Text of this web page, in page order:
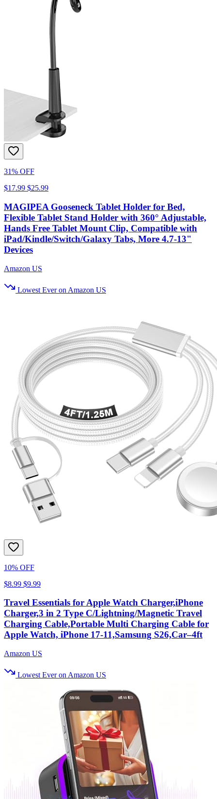
31% OFF
$17.99 $25.99
MAGIPEA Gooseneck Tablet Holder for Bed,
Flexible Tablet Stand Holder with 360° Adjustable,
Hands Free Tablet Mount Clip, Compatible with
iPad/Kindle/Switch/Galaxy Tabs, More 4.7-13"
Devices
Amazon US
Lowest Ever on Amazon US
10% OFF
$8.99 $9.99
Travel Essentials for Apple Watch Charger,iPhone
Charger,3 in 2 Type C/Lightning/Magnetic Travel
Charging Cable,Portable Multi Charging Cable for
Apple Watch, iPhone 17‑11,Samsung S26,Car–4ft
Amazon US
Lowest Ever on Amazon US